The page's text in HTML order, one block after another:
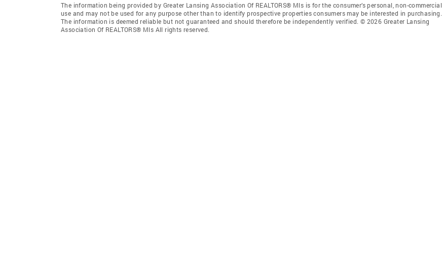
The information being provided by Greater Lansing Association Of REALTORS® Mls is for the consumer’s personal, non-commercial
use and may not be used for any purpose other than to identify prospective properties consumers may be interested in purchasing.
The information is deemed reliable but not guaranteed and should therefore be independently verified. © 2026 Greater Lansing
Association Of REALTORS® Mls All rights reserved.